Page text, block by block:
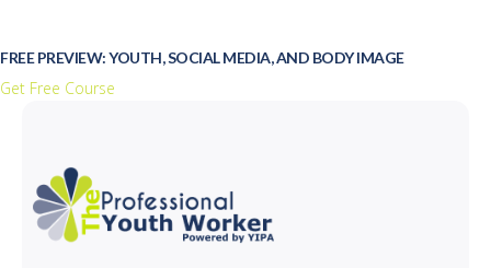
FREE PREVIEW: YOUTH, SOCIAL MEDIA, AND BODY IMAGE
Get Free Course